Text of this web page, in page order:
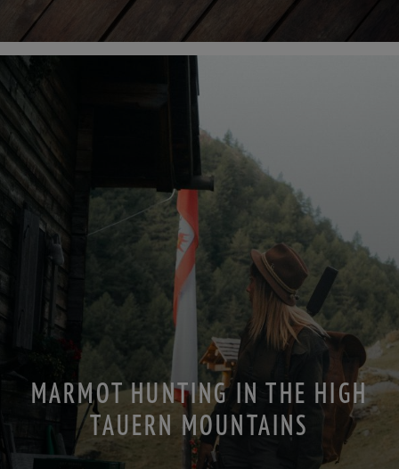
MARMOT HUNTING IN THE HIGH
TAUERN MOUNTAINS